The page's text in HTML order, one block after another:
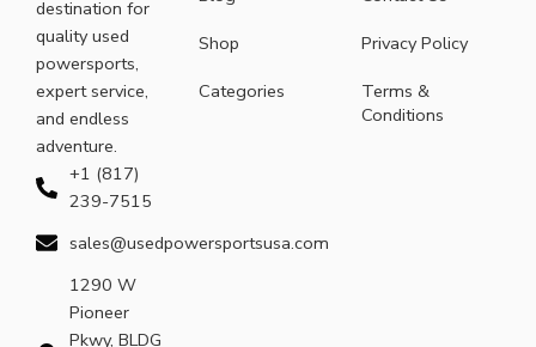
destination for
quality used
powersports,
expert service,
and endless
adventure.
+1 (817)
239-7515
sales@usedpowersportsusa.com
1290 W
Pioneer
Pkwy, BLDG
Shop
Categories
Privacy Policy
Terms &
Conditions